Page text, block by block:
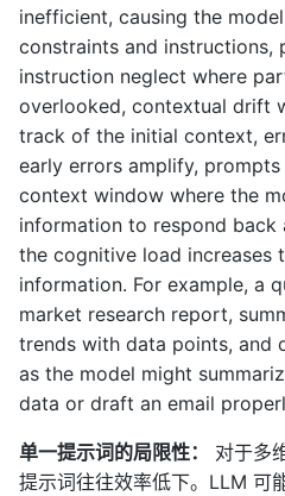
inefficient, causing the
constraints and instructions,
instruction neglect where
overlooked, contextual drift
track of the initial context,
early errors amplify,
context window where the
information to respond back
the cognitive load increases
information. For example, a
market research report,
trends with data points, and
as the model might
data or draft an email
单一提示词的局限性：
对于多
提示词往往效率低下。LLM 可